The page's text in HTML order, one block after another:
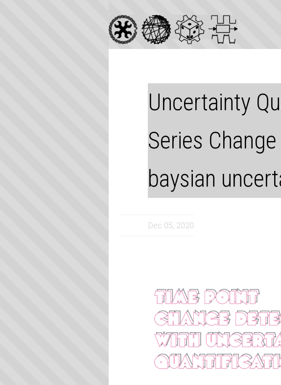
Uncertainty
Series
baysian
Dec 05, 2020